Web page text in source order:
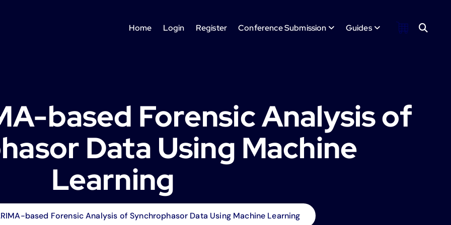
Home Login Register Conference Submission Guides
based Forensic Analysis of
Data Using Machine
Learning
based Forensic Analysis of Synchrophasor Data Using Machine Learning